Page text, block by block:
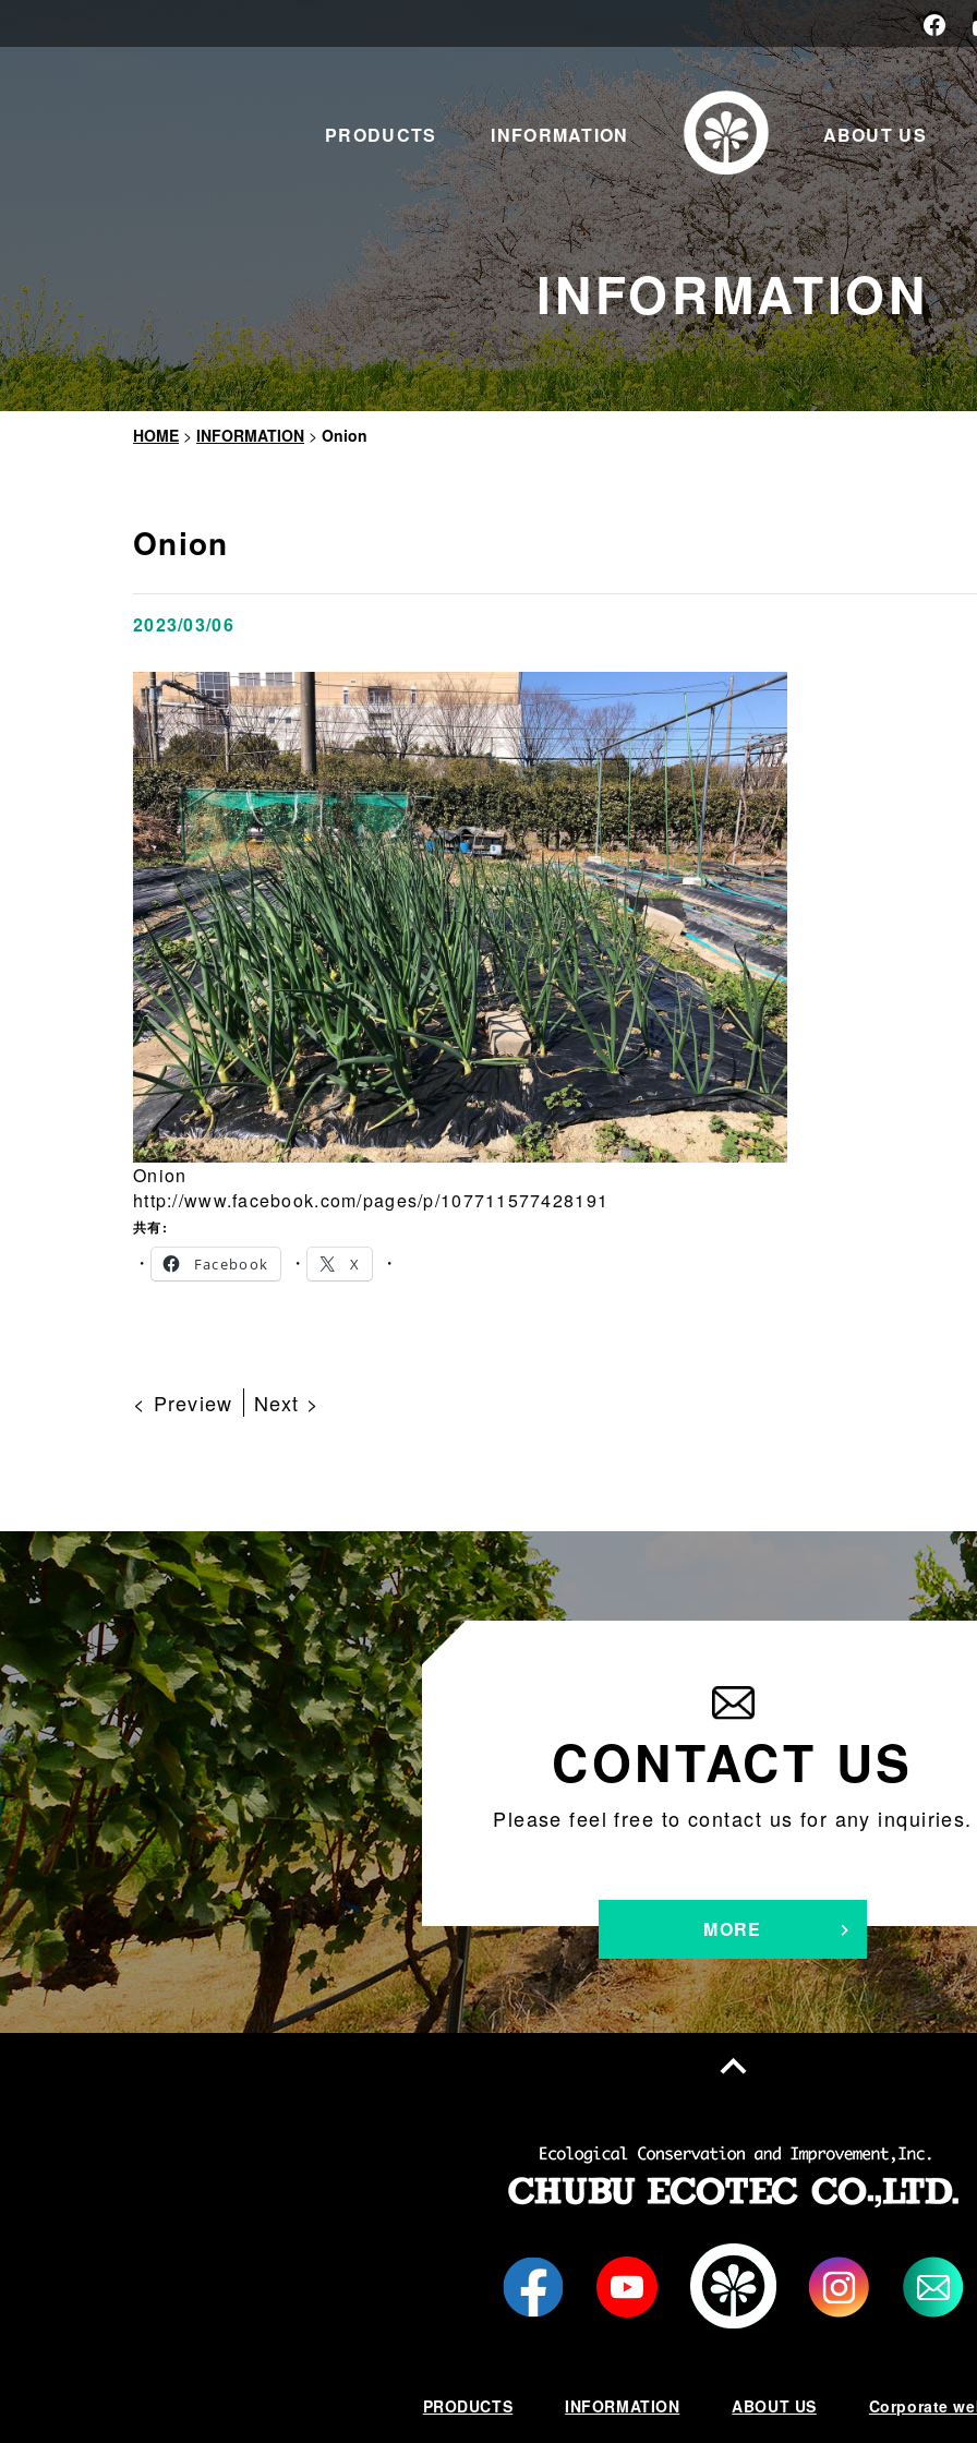
PRODUCTS INFORMATION ABOUT US
INFORMATION
HOME > INFORMATION > Onion
Onion
2023/03/06
Onion
http://www.facebook.com/pages/p/107711577428191
共有:
Facebook
X
< Preview Next >
CONTACT US
Please feel free to contact us for any inquiries.
MORE
PRODUCTS INFORMATION ABOUT US Corporate